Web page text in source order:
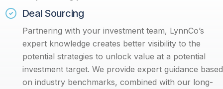
Deal Sourcing
Partnering with your investment team, LynnCo’s
expert knowledge creates better visibility to the
potential strategies to unlock value at a potential
investment target. We provide expert guidance based
on industry benchmarks, combined with our long-